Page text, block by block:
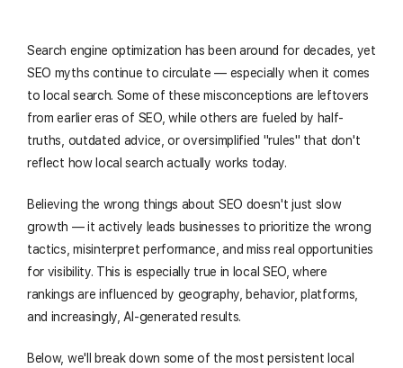
Search engine optimization has been around for decades, yet
SEO myths continue to circulate — especially when it comes
to local search. Some of these misconceptions are leftovers
from earlier eras of SEO, while others are fueled by half-
truths, outdated advice, or oversimplified "rules" that don't
reflect how local search actually works today.
Believing the wrong things about SEO doesn't just slow
growth — it actively leads businesses to prioritize the wrong
tactics, misinterpret performance, and miss real opportunities
for visibility. This is especially true in local SEO, where
rankings are influenced by geography, behavior, platforms,
and increasingly, AI-generated results.
Below, we'll break down some of the most persistent local